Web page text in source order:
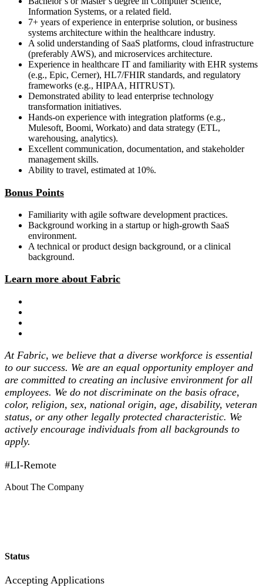
Information Systems, or a related field.
7+ years of experience in enterprise solution, or business
systems architecture within the healthcare industry.
A solid understanding of SaaS platforms, cloud infrastructure
(preferably AWS), and microservices architecture.
Experience in healthcare IT and familiarity with EHR systems
(e.g., Epic, Cerner), HL7/FHIR standards, and regulatory
frameworks (e.g., HIPAA, HITRUST).
Demonstrated ability to lead enterprise technology
transformation initiatives.
Hands-on experience with integration platforms (e.g.,
Mulesoft, Boomi, Workato) and data strategy (ETL,
warehousing, analytics).
Excellent communication, documentation, and stakeholder
management skills.
Ability to travel, estimated at 10%.
Bonus Points
Familiarity with agile software development practices.
Background working in a startup or high-growth SaaS
environment.
A technical or product design background, or a clinical
background.
Learn more about Fabric
At Fabric, we believe that a diverse workforce is essential
to our success. We are an equal opportunity employer and
are committed to creating an inclusive environment for all
employees. We do not discriminate on the basis ofrace,
color, religion, sex, national origin, age, disability, veteran
status, or any other legally protected characteristic. We
actively encourage individuals from all backgrounds to
apply.
#LI-Remote
About The Company
Status
Accepting Applications